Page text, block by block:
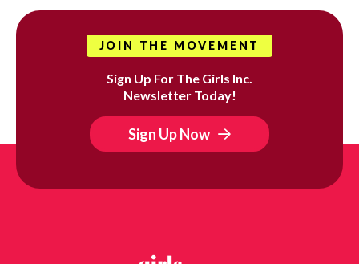
JOIN THE MOVEMENT
Sign Up For The Girls Inc.
Newsletter Today!
Sign Up Now